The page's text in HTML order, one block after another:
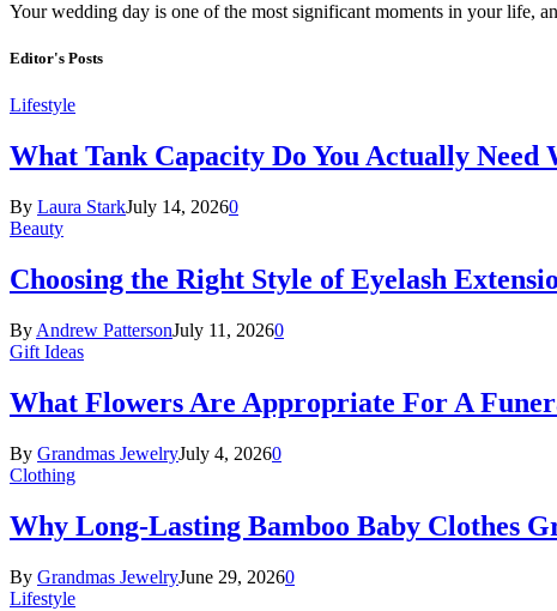
Your wedding day is one of the most significant moments in your life,
Editor's Posts
Lifestyle
What Tank Capacity Do You Actually
By Laura StarkJuly 14, 20260
Beauty
Choosing the Right Style of Eyelash
By Andrew PattersonJuly 11, 20260
Gift Ideas
What Flowers Are Appropriate For A
By Grandmas JewelryJuly 4, 20260
Clothing
Why Long-Lasting Bamboo Baby Clothes
By Grandmas JewelryJune 29, 20260
Lifestyle